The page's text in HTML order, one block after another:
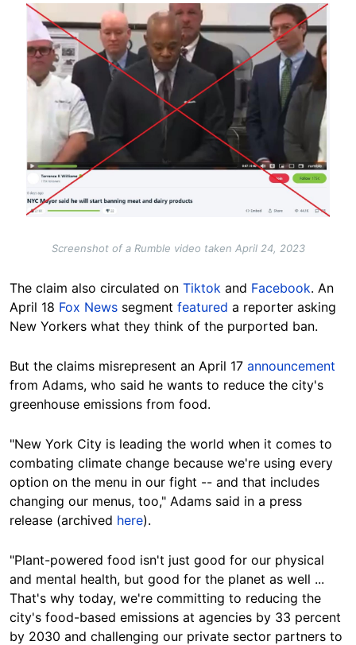
Image
Screenshot of a Rumble video taken April 24, 2023
The claim also circulated on Tiktok and Facebook. An
April 18 Fox News segment featured a reporter asking
New Yorkers what they think of the purported ban.
But the claims misrepresent an April 17 announcement
from Adams, who said he wants to reduce the city's
greenhouse emissions from food.
"New York City is leading the world when it comes to
combating climate change because we're using every
option on the menu in our fight -- and that includes
changing our menus, too," Adams said in a press
release (archived here).
"Plant-powered food isn't just good for our physical
and mental health, but good for the planet as well ...
That's why today, we're committing to reducing the
city's food-based emissions at agencies by 33 percent
by 2030 and challenging our private sector partners to